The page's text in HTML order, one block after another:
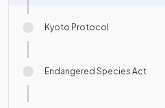
Kyoto Protocol
Endangered Species Act